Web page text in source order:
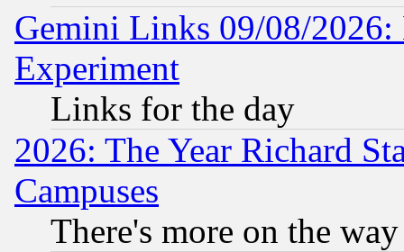
Gemini Links 09/08/2026:
Experiment
Links for the day
2026: The Year Richard
Campuses
There's more on the way